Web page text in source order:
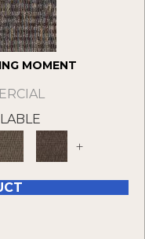
MOMENT
+